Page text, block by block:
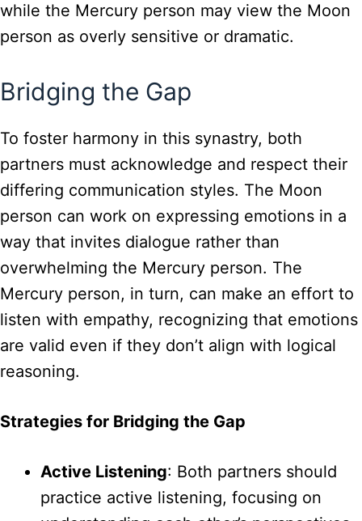
while the Mercury person may view the Moon
person as overly sensitive or dramatic.
Bridging the Gap
To foster harmony in this synastry, both
partners must acknowledge and respect their
differing communication styles. The Moon
person can work on expressing emotions in a
way that invites dialogue rather than
overwhelming the Mercury person. The
Mercury person, in turn, can make an effort to
listen with empathy, recognizing that emotions
are valid even if they don’t align with logical
reasoning.
Strategies for Bridging the Gap
Active Listening: Both partners should
practice active listening, focusing on